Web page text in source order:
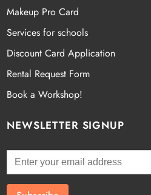
Makeup Pro Card
Services for schools
Discount Card Application
Rental Request Form
Book a Workshop!
NEWSLETTER SIGNUP